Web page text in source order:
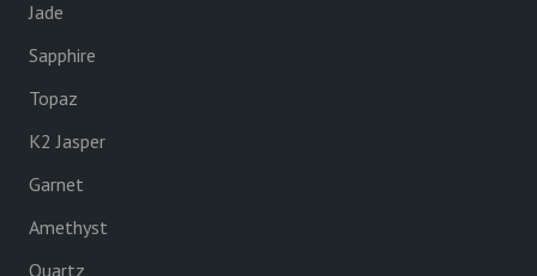
Jade
Sapphire
Topaz
K2 Jasper
Garnet
Amethyst
Quartz